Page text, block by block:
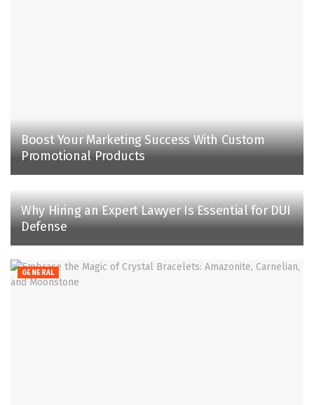
Boost Your Marketing Success With Custom
Promotional Products
Why Hiring an Expert Lawyer Is Essential for DUI
Defense
GENERAL